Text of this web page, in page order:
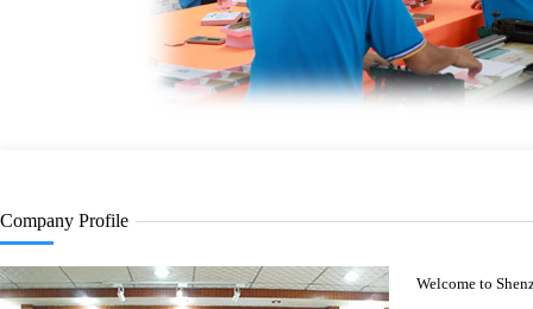
Company Profile
Welcome to